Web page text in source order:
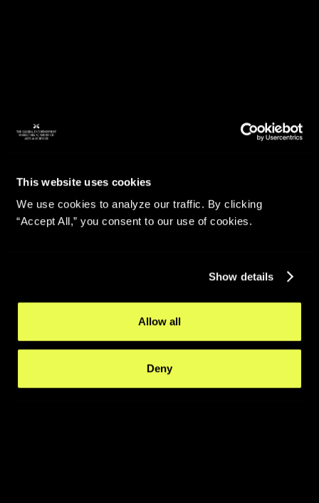
This website uses cookies
We use cookies to analyze our traffic. By clicking
“Accept All,” you consent to our use of cookies.
Show details
Allow all
Deny